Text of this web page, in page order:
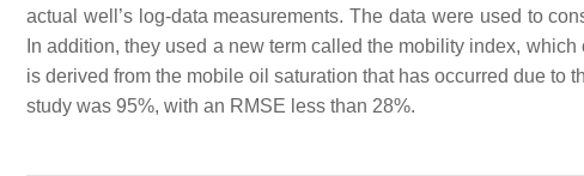
actual well’s log-data measurements. The data were used to
In addition, they used a new term called the mobility index,
is derived from the mobile oil saturation that has occurred due
study was 95%, with an RMSE less than 28%.